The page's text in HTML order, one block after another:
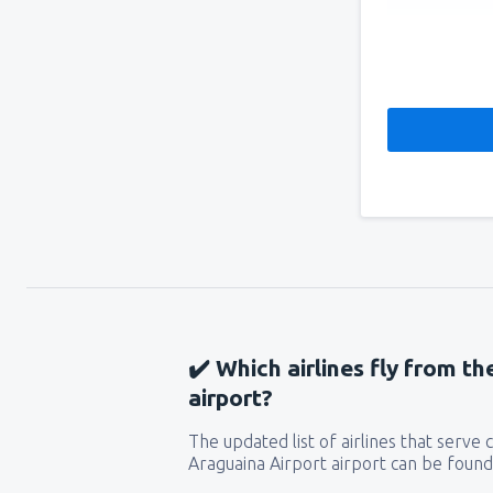
✔️ Which airlines fly from
airport?
The updated list of airlines that serve
Araguaina Airport airport can be